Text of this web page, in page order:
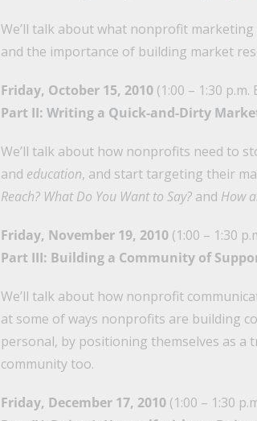
We’ll talk about what nonprofit
and the importance of building market
Friday, October 15, 2010(1:00 – 1:30 p.m.
Part II: Writing a Quick-and-Dirty
We’ll talk about how nonprofits need to
and education, and start targeting their
Reach? What Do You Want to Say?and How
Friday, November 19, 2010(1:00 – 1:30
Part III: Building a Community of
We’ll talk about how nonprofit
at some of ways nonprofits are building
personal, by positioning themselves as
community too.
Friday, December 17, 2010(1:00 – 1:30